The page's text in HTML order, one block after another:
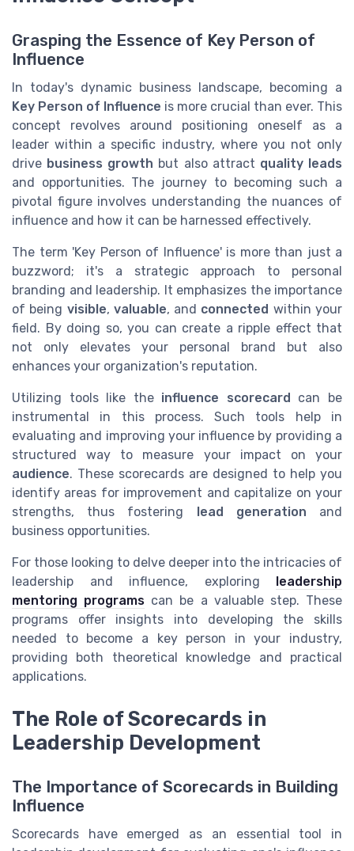
Grasping the Essence of Key Person of
Influence
In today's dynamic business landscape, becoming a
Key Person of Influence is more crucial than ever. This
concept revolves around positioning oneself as a
leader within a specific industry, where you not only
drive business growth but also attract quality leads
and opportunities. The journey to becoming such a
pivotal figure involves understanding the nuances of
influence and how it can be harnessed effectively.
The term 'Key Person of Influence' is more than just a
buzzword; it's a strategic approach to personal
branding and leadership. It emphasizes the importance
of being visible, valuable, and connected within your
field. By doing so, you can create a ripple effect that
not only elevates your personal brand but also
enhances your organization's reputation.
Utilizing tools like the influence scorecard can be
instrumental in this process. Such tools help in
evaluating and improving your influence by providing a
structured way to measure your impact on your
audience. These scorecards are designed to help you
identify areas for improvement and capitalize on your
strengths, thus fostering lead generation and
business opportunities.
For those looking to delve deeper into the intricacies of
leadership and influence, exploring leadership
mentoring programs can be a valuable step. These
programs offer insights into developing the skills
needed to become a key person in your industry,
providing both theoretical knowledge and practical
applications.
The Role of Scorecards in
Leadership Development
The Importance of Scorecards in Building
Influence
Scorecards have emerged as an essential tool in